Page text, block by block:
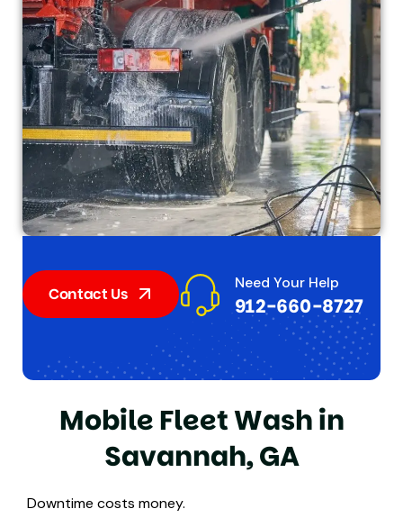
Contact Us
Need Your Help
912-660-8727
MobileFleetWashin
Savannah,GA
Downtime costs money.